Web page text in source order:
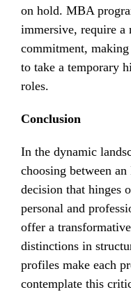
on hold. MBA
immersive, require
commitment,
to take a temporary
roles.
Conclusion
In the dynamic
choosing between
decision that hinges
personal and
offer a
distinctions in
profiles make each
contemplate this